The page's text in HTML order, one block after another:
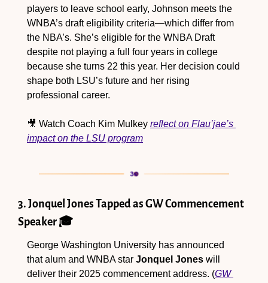
players to leave school early, Johnson meets the
WNBA’s draft eligibility criteria—which differ from
the NBA’s. She’s eligible for the WNBA Draft
despite not playing a full four years in college
because she turns 22 this year. Her decision could
shape both LSU’s future and her rising
professional career.
🎥 Watch Coach Kim Mulkey reflect on Flau’jae’s
impact on the LSU program
3. Jonquel Jones Tapped as GW Commencement
Speaker 🎓
George Washington University has announced
that alum and WNBA star Jonquel Jones will
deliver their 2025 commencement address. (GW